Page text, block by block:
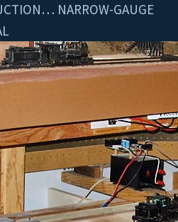
NARROW-GAUGE